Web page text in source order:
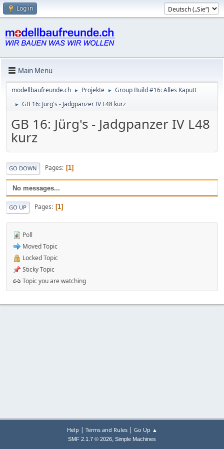
Log in
Main Menu
modellbaufreunde.ch ► Projekte ► Group Build #16: Alles Kaputt
► GB 16: Jürg's - Jadgpanzer IV L48 kurz
GB 16: Jürg's - Jadgpanzer IV L48
kurz
GO DOWN Pages 1
No messages...
GO UP Pages 1
Poll
Moved Topic
Locked Topic
Sticky Topic
Topic you are watching
Help | Terms and Rules| Go Up ▲
SMF 2.1.7 © 2026, Simple Machines